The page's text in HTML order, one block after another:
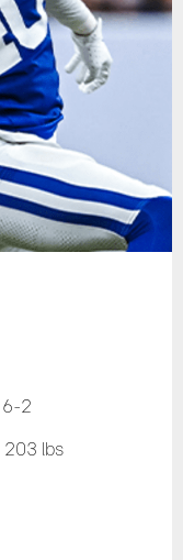
6-2
203 lbs